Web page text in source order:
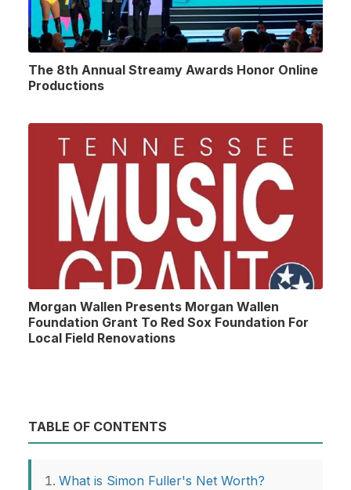
The 8th Annual Streamy Awards Honor Online
Productions
Morgan Wallen Presents Morgan Wallen
Foundation Grant To Red Sox Foundation For
Local Field Renovations
TABLE OF CONTENTS
What is Simon Fuller's Net Worth?